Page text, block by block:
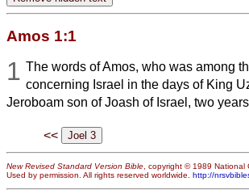
Amos 1:1
1 The words of Amos, who was among
concerning Israel in the days of King
Jeroboam son of Joash of Israel, two
<<
New Revised Standard Version Bible, copyright © 1989 National
Used by permission. All rights reserved worldwide. http://